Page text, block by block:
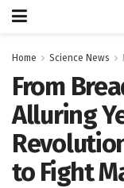
Home Science News
From
Alluring
to Fight